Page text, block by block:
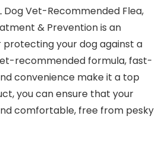
Dog Vet-Recommended Flea,
& Prevention is an
your dog against a
recommended formula, fast-
convenience make it a top
you can ensure that your
comfortable, free from pesky